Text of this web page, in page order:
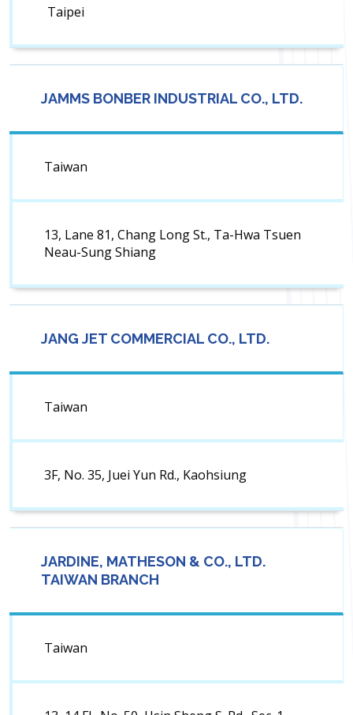
Taipei
JAMMS BONBER INDUSTRIAL CO., LTD.
Taiwan
13, Lane 81, Chang Long St., Ta-Hwa Tsuen
Neau-Sung Shiang
JANG JET COMMERCIAL CO., LTD.
Taiwan
3F, No. 35, Juei Yun Rd., Kaohsiung
JARDINE, MATHESON & CO., LTD.
TAIWAN BRANCH
Taiwan